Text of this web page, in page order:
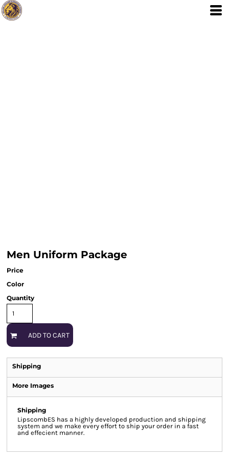
Men Uniform Package
Price
Color
Quantity
ADD TO CART
Shipping
More Images
Shipping
LipscombES has a highly developed production and shipping
system and we make every effort to ship your order in a fast
and effecient manner.